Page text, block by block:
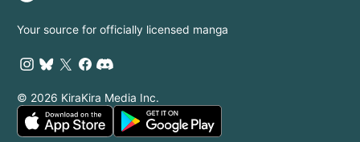
Your source for officially licensed manga
© 2026 KiraKira Media Inc.